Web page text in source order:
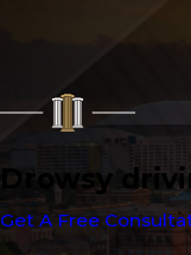
Drowsy
Get A Free